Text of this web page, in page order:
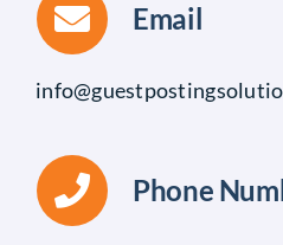
Email
Phone